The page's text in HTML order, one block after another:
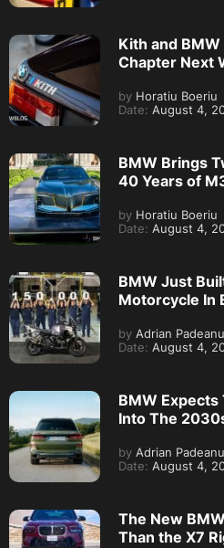
Kith and
Chapter Next
by Horatiu Boeriu
Date: August 4,
BMW Brings
40 Years of
by Horatiu Boeriu
Date: August 4,
BMW Just
Motorcycle In
by Adrian Padeanu
Date: August 4,
BMW Expects
Into The
by Adrian Padeanu
Date: August 4,
The New
Than the X7